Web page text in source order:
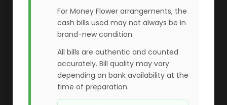
For Money Flower arrangements, the
cash bills used may not always be in
brand-new condition.
All bills are authentic and counted
accurately. Bill quality may vary
depending on bank availability at the
time of preparation.